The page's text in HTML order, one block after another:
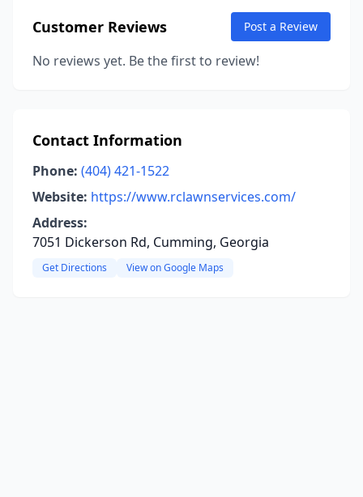
Customer Reviews Post a Review
No reviews yet. Be the first to review!
Contact Information
Phone: (404) 421-1522
Website: https://www.rclawnservices.com/
Address:
7051 Dickerson Rd, Cumming, Georgia
Get Directions View on Google Maps